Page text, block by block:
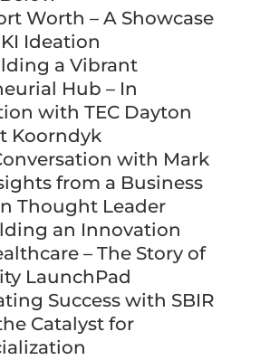
Worth – A Showcase
Ideation
a Vibrant
Hub – In
with TEC Dayton
Koorndyk
with Mark
from a Business
Thought Leader
an Innovation
– The Story of
LaunchPad
Success with SBIR
Catalyst for